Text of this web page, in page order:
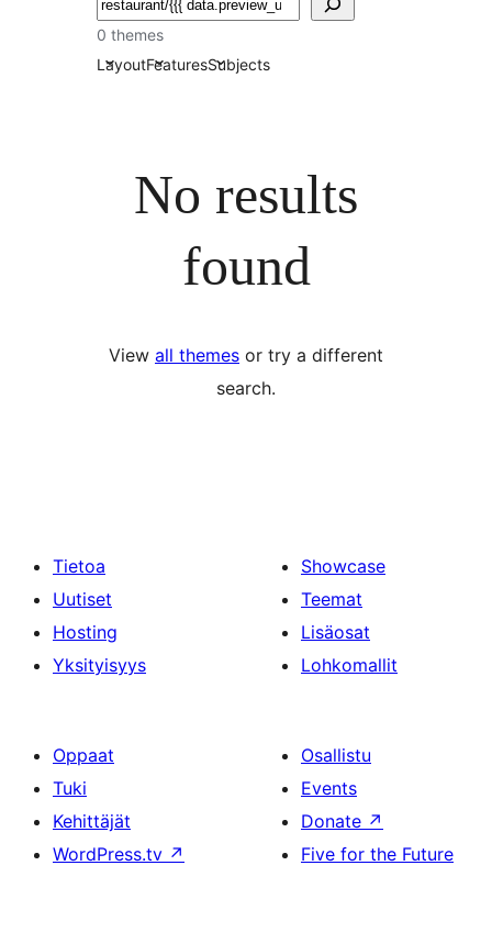
0 themes
LayoutFeaturesSubjects
No results
found
View all themes or try a different
search.
Tietoa
Uutiset
Hosting
Yksityisyys
Showcase
Teemat
Lisäosat
Lohkomallit
Oppaat
Tuki
Kehittäjät
WordPress.tv ↗
Osallistu
Events
Donate ↗
Five for the Future